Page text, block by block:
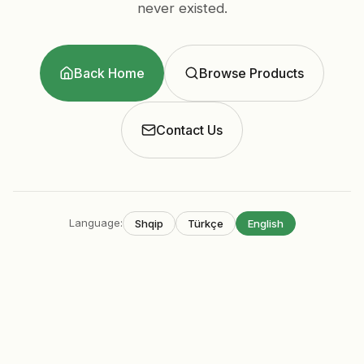
never existed.
Back Home Browse Products
Contact Us
Language: Shqip Türkçe English